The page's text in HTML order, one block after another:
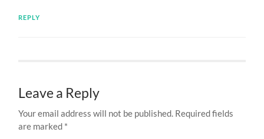
REPLY
Leave a Reply
Your email address will not be published. Required fields
are marked *